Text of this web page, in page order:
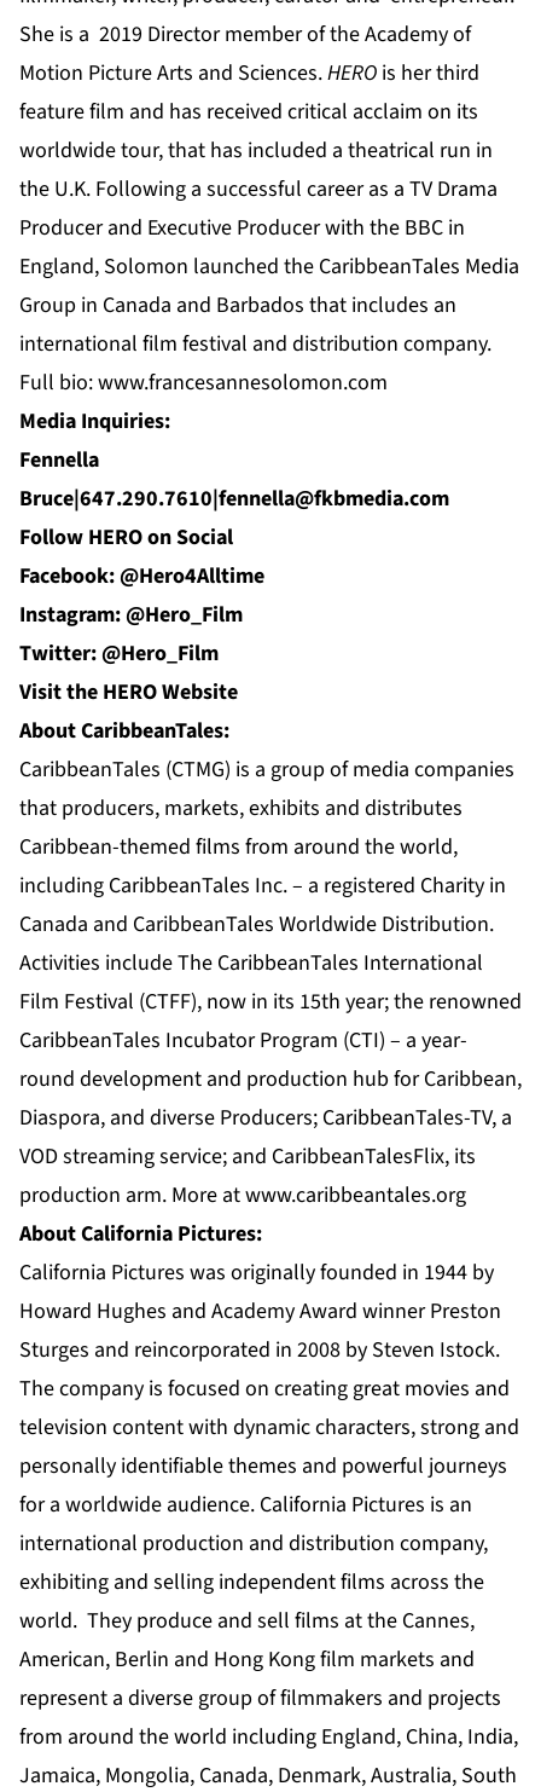
She is a 2019 Director member of the Academy of
Motion Picture Arts and Sciences.HERO is her third
feature film and has received critical acclaim on its
worldwide tour, that has included a theatrical run in
the U.K. Following a successful career as a TV Drama
Producer and Executive Producer with the BBC in
England, Solomon launched the CaribbeanTales Media
Group in Canada and Barbados that includes an
international film festival and distribution company.
Full bio:www.francesannesolomon.com
Media Inquiries:
Fennella
Bruce|647.290.7610|fennella@fkbmedia.com
Follow HERO on Social
Facebook: @Hero4Alltime
Instagram: @Hero_Film
Twitter: @Hero_Film
Visit the HERO Website
About CaribbeanTales:
CaribbeanTales (CTMG) is a group of media companies
that producers, markets, exhibits and distributes
Caribbean-themed films from around the world,
including CaribbeanTales Inc. – a registered Charity in
Canada and CaribbeanTales Worldwide Distribution.
Activities include The CaribbeanTales International
Film Festival (CTFF), now in its 15th year; the renowned
CaribbeanTales Incubator Program (CTI) – a year-
round development and production hub for Caribbean,
Diaspora, and diverse Producers; CaribbeanTales-TV, a
VOD streaming service; and CaribbeanTalesFlix, its
production arm. More atwww.caribbeantales.org
About California Pictures:
California Pictures was originally founded in 1944 by
Howard Hughes and Academy Award winner Preston
Sturges and reincorporated in 2008 by Steven Istock.
The company is focused on creating great movies and
television content with dynamic characters, strong and
personally identifiable themes and powerful journeys
for a worldwide audience. California Pictures is an
international production and distribution company,
exhibiting and selling independent films across the
world. They produce and sell films at the Cannes,
American, Berlin and Hong Kong film markets and
represent a diverse group of filmmakers and projects
from around the world including England, China, India,
Jamaica, Mongolia, Canada, Denmark, Australia, South